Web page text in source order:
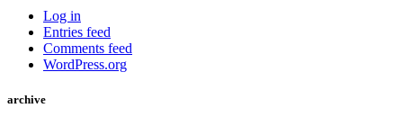
Log in
Entries feed
Comments feed
WordPress.org
archive